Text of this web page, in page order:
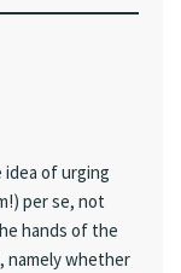
idea of urging
per se, not
hands of the
namely whether